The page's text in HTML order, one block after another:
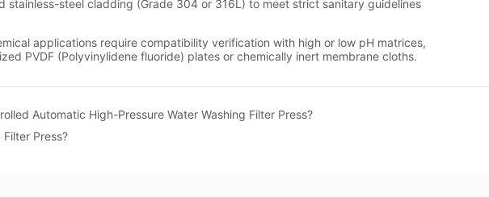
Automatic High-Pressure Water Washing Filter Press?
Press?